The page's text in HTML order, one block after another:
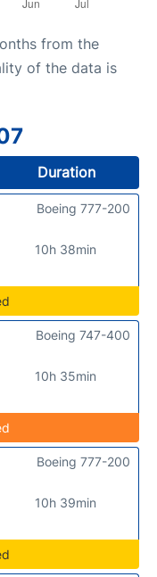
from the
of the data is
Duration
10h 38min
Boeing 777-200
10h 35min
Boeing 747-400
10h 39min
Boeing 777-200